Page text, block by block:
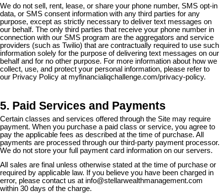
We do not sell, rent, lease, or share your phone number, SMS opt-in
data, or SMS consent information with any third parties for any
purpose, except as strictly necessary to deliver text messages on
our behalf. The only third parties that receive your phone number in
connection with our SMS program are the aggregators and service
providers (such as Twilio) that are contractually required to use such
information solely for the purpose of delivering text messages on our
behalf and for no other purpose. For more information about how we
collect, use, and protect your personal information, please refer to
our Privacy Policy at myfinancialiqchallenge.com/privacy-policy.
5. Paid Services and Payments
Certain classes and services offered through the Site may require
payment. When you purchase a paid class or service, you agree to
pay the applicable fees as described at the time of purchase. All
payments are processed through our third-party payment processor.
We do not store your full payment card information on our servers.
All sales are final unless otherwise stated at the time of purchase or
required by applicable law. If you believe you have been charged in
error, please contact us at info@stellarwealthmanagement.com
within 30 days of the charge.